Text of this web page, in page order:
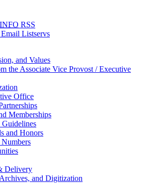
RSS
Listservs
and Values
the Associate Vice Provost / Executive
Office
Memberships
Guidelines
and Honors
Delivery
and Digitization